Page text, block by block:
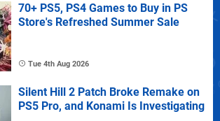
70+ PS5, PS4 Games to Buy in PS
Store's Refreshed Summer Sale
Tue 4th Aug 2026
Silent Hill 2 Patch Broke Remake on
PS5 Pro, and Konami Is Investigating